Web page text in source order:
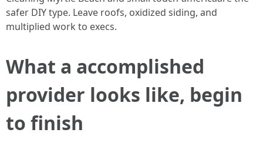
safer DIY type. Leave roofs, oxidized siding, and
multiplied work to execs.
What a accomplished
provider looks like, begin
to finish